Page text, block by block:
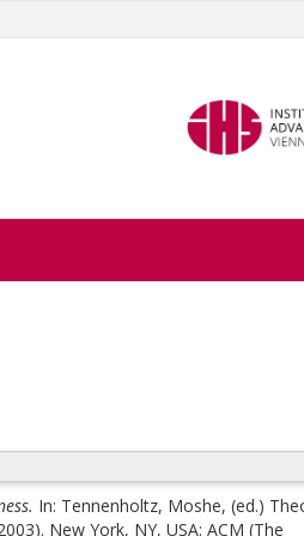
In: Tennenholtz, Moshe, (ed.)
New York, NY, USA: ACM (The